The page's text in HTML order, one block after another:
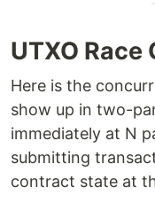
UTXO
Here is the
show up in two-
immediately at N
submitting
contract state at